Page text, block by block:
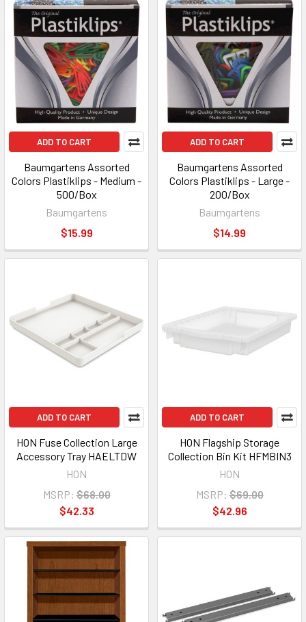
ADD TO CART
Baumgartens Assorted
Colors Plastiklips - Medium -
500/Box
Baumgartens
$15.99
ADD TO CART
Baumgartens Assorted
Colors Plastiklips - Large -
200/Box
Baumgartens
$14.99
ADD TO CART
HON Fuse Collection Large
Accessory Tray HAELTDW
HON
MSRP: $68.00
$42.33
ADD TO CART
HON Flagship Storage
Collection Bin Kit HFMBIN3
HON
MSRP: $69.00
$42.96